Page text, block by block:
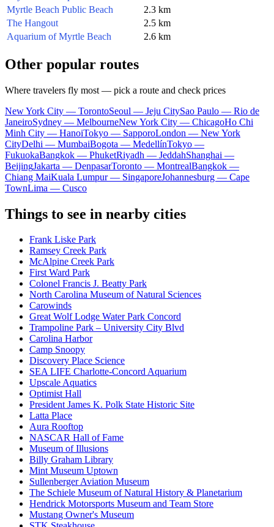
Myrtle Beach Public Beach
2.3 km
The Hangout
2.5 km
Aquarium of Myrtle Beach
2.6 km
Other popular routes
Where travelers fly most — pick a route and check prices
New York City — TorontoSeoul — Jeju CitySao Paulo — Rio de
JaneiroSydney — MelbourneNew York City — ChicagoHo Chi
Minh City — HanoiTokyo — SapporoLondon — New York
CityDelhi — MumbaiBogota — MedellínTokyo —
FukuokaBangkok — PhuketRiyadh — JeddahShanghai —
BeijingJakarta — DenpasarToronto — MontrealBangkok —
Chiang MaiKuala Lumpur — SingaporeJohannesburg — Cape
TownLima — Cusco
Things to see in nearby cities
Frank Liske Park
Ramsey Creek Park
McAlpine Creek Park
First Ward Park
Colonel Francis J. Beatty Park
North Carolina Museum of Natural Sciences
Carowinds
Great Wolf Lodge Water Park Concord
Trampoline Park – University City Blvd
Carolina Harbor
Camp Snoopy
Discovery Place Science
SEA LIFE Charlotte-Concord Aquarium
Upscale Aquatics
Optimist Hall
President James K. Polk State Historic Site
Latta Place
Aura Rooftop
NASCAR Hall of Fame
Museum of Illusions
Billy Graham Library
Mint Museum Uptown
Sullenberger Aviation Museum
The Schiele Museum of Natural History & Planetarium
Hendrick Motorsports Museum and Team Store
Mustang Owner's Museum